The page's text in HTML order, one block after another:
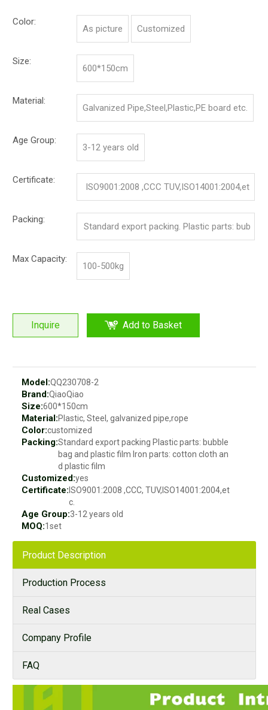
Color:
As picture Customized
Size:
600*150cm
Material:
Galvanized Pipe,Steel,Plastic,PE board etc.
Age Group:
3-12 years old
Certificate:
ISO9001:2008 ,CCC TUV,ISO14001:2004,et
Packing:
Standard export packing. Plastic parts: bub
Max Capacity:
100-500kg
Inquire Add to Basket
Model:QQ230708-2
Brand:QiaoQiao
Size:600*150cm
Material:Plastic, Steel, galvanized pipe,rope
Color:customized
Packing:Standard export packing Plastic parts: bubble
bag and plastic film Iron parts: cotton cloth an
d plastic film
Customized:yes
Certificate: ISO9001:2008 ,CCC, TUV,ISO14001:2004,et
c.
Age Group:3-12 years old
MOQ:1set
Product Description
Production Process
Real Cases
Company Profile
FAQ